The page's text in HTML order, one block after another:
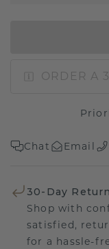
ORDER A
Chat Email
30-Day
Shop with
satisfied,
for a hassle-